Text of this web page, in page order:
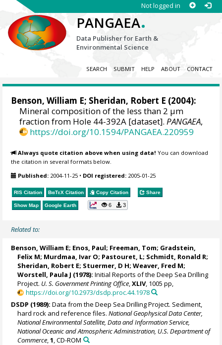
Not logged in
PANGAEA.
Data Publisher for Earth &
Environmental Science
SEARCH SUBMIT HELP ABOUT CONTACT
Benson, William E; Sheridan, Robert E (2004):
Mineral composition of the less than 2 µm
fraction from Hole 44-392A [dataset].PANGAEA,
https://doi.org/10.1594/PANGAEA.220959
Always quote citation above when using data! You can download
the citation in several formats below.
Published: 2004-11-25 • DOI registered: 2005-01-25
RIS Citation BibTeX Citation Copy Citation Share
Show Map Google Earth 6 3
Related to:
Benson, William E; Enos, Paul; Freeman, Tom; Gradstein,
Felix M; Murdmaa, Ivar O; Pastouret, L; Schmidt, Ronald R;
Sheridan, Robert E; Stuermer, D H; Weaver, Fred M;
Worstell, Paula J (1978): Initial Reports of the Deep Sea Drilling
Project. U. S. Government Printing Office ,XLIV, 1005 pp,
https://doi.org/10.2973/dsdp.proc.44.1978
DSDP (1989): Data from the Deep Sea Drilling Project. Sediment,
hard rock and reference files.National Geophysical Data Center,
National Environmental Satellite, Data and Information Service,
National Oceanic and Atmospheric Administration, U.S. Department of
Commerce,1, CD-ROM